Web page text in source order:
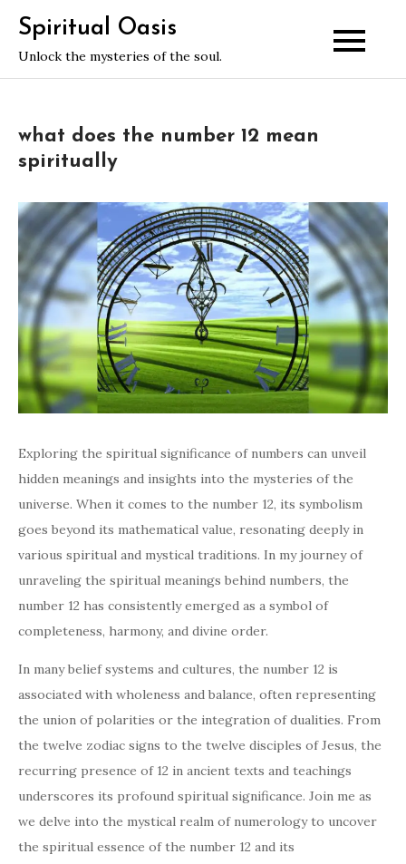
content
Spiritual Oasis
Unlock the mysteries of the soul.
what does the number 12 mean
spiritually
Exploring the spiritual significance of numbers can unveil
hidden meanings and insights into the mysteries of the
universe. When it comes to the number 12, its symbolism
goes beyond its mathematical value, resonating deeply in
various spiritual and mystical traditions. In my journey of
unraveling the spiritual meanings behind numbers, the
number 12 has consistently emerged as a symbol of
completeness, harmony, and divine order.
In many belief systems and cultures, the number 12 is
associated with wholeness and balance, often representing
the union of polarities or the integration of dualities. From
the twelve zodiac signs to the twelve disciples of Jesus, the
recurring presence of 12 in ancient texts and teachings
underscores its profound spiritual significance. Join me as
we delve into the mystical realm of numerology to uncover
the spiritual essence of the number 12 and its